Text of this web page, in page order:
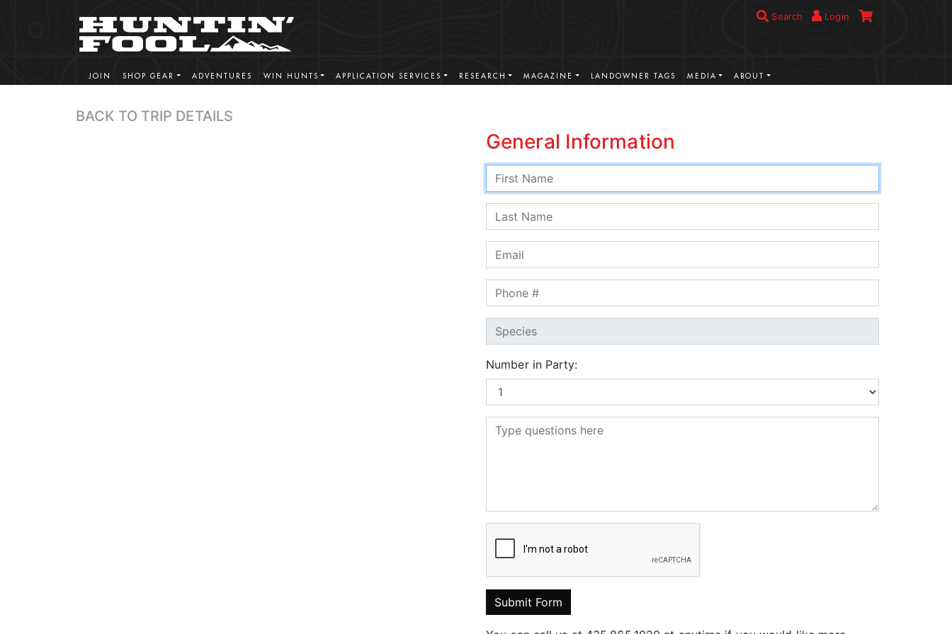
Search Login
JOIN SHOP GEAR ADVENTURES WIN HUNTS APPLICATION SERVICES RESEARCH MAGAZINE LANDOWNER TAGS MEDIA ABOUT
BACK TO TRIP DETAILS
General Information
Number in Party:
Submit Form